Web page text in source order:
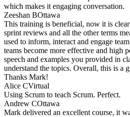
which makes it engaging conversation.
Zeeshan BOttawa
This training is beneficial, now it is
sprint reviews and all the other terms
used to inform, interact and engage
teams become more effective and high
speech and examples you provided in
understand the topics. Overall, this is a
Thanks Mark!
Alice CVirtual
Using Scrum to teach Scrum. Perfect.
Andrew COttawa
Mark delivered an excellent course, it